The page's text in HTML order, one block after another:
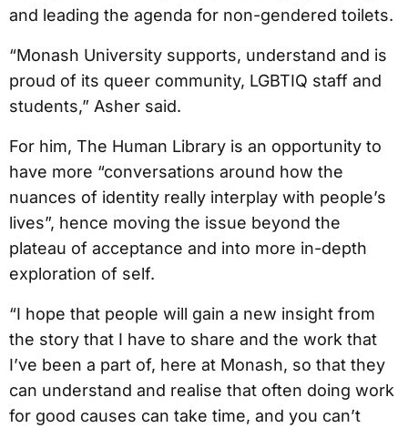
and leading the agenda for non-gendered toilets.
“Monash University supports, understand and is
proud of its queer community, LGBTIQ staff and
students,” Asher said.
For him, The Human Library is an opportunity to
have more “conversations around how the
nuances of identity really interplay with people’s
lives”, hence moving the issue beyond the
plateau of acceptance and into more in-depth
exploration of self.
“I hope that people will gain a new insight from
the story that I have to share and the work that
I’ve been a part of, here at Monash, so that they
can understand and realise that often doing work
for good causes can take time, and you can’t